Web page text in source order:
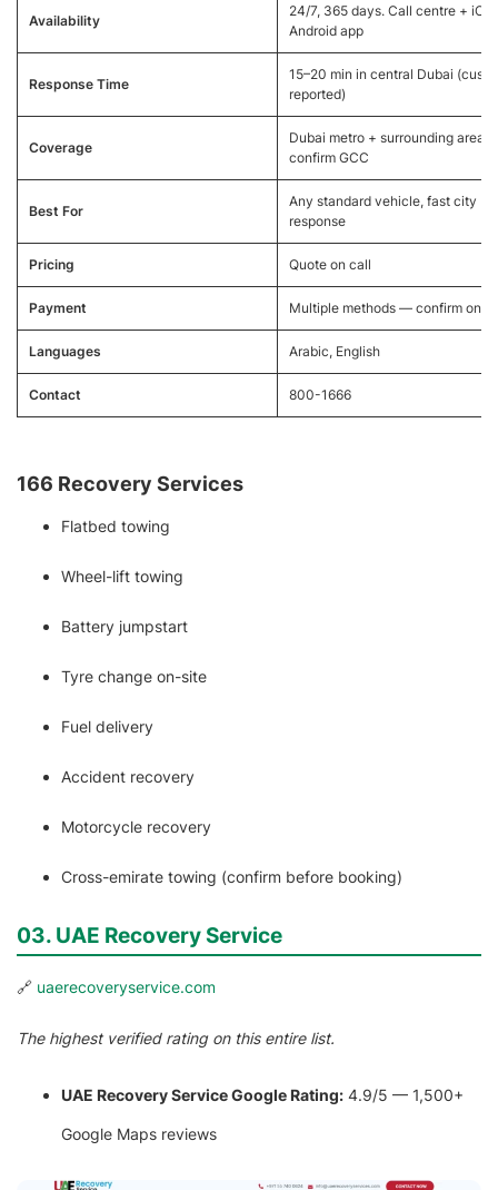
Availability
24/7, 365 days. Call centre + iOS
Android app
Response Time
15–20 min in central Dubai
reported)
Coverage
Dubai metro + surrounding areas,
confirm GCC
Best For
Any standard vehicle, fast city
response
Pricing Quote on call
Payment Multiple methods — confirm on
Languages Arabic, English
Contact 800-1666
166 Recovery Services
Flatbed towing
Wheel-lift towing
Battery jumpstart
Tyre change on-site
Fuel delivery
Accident recovery
Motorcycle recovery
Cross-emirate towing (confirm before booking)
03. UAE Recovery Service
🔗 uaerecoveryservice.com
The highest verified rating on this entire list.
UAE Recovery Service Google Rating: 4.9/5 — 1,500+
Google Maps reviews